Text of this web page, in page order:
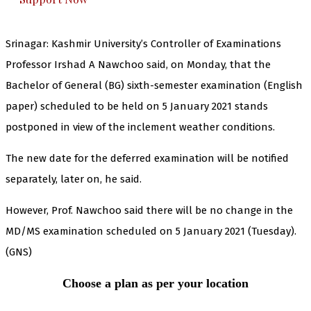
Srinagar: Kashmir University’s Controller of Examinations
Professor Irshad A Nawchoo said, on Monday, that the
Bachelor of General (BG) sixth-semester examination (English
paper) scheduled to be held on 5 January 2021 stands
postponed in view of the inclement weather conditions.
The new date for the deferred examination will be notified
separately, later on, he said.
However, Prof. Nawchoo said there will be no change in the
MD/MS examination scheduled on 5 January 2021 (Tuesday).
(GNS)
Choose a plan as per your location